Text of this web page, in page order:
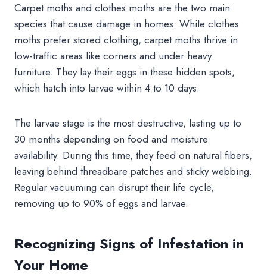
Carpet moths and clothes moths are the two main
species that cause damage in homes. While clothes
moths prefer stored clothing, carpet moths thrive in
low-traffic areas like corners and under heavy
furniture. They lay their eggs in these hidden spots,
which hatch into larvae within 4 to 10 days.
The larvae stage is the most destructive, lasting up to
30 months depending on food and moisture
availability. During this time, they feed on natural fibers,
leaving behind threadbare patches and sticky webbing.
Regular vacuuming can disrupt their life cycle,
removing up to 90% of eggs and larvae.
Recognizing Signs of Infestation in
Your Home